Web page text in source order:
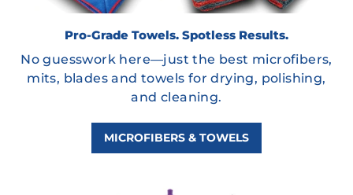
Pro-Grade Towels. Spotless Results.
No guesswork here—just the best microfibers,
mits, blades and towels for drying, polishing,
and cleaning.
MICROFIBERS & TOWELS